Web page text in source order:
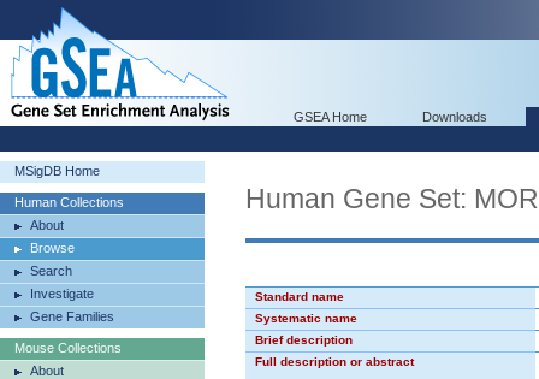
GSEA Home Downloads
MSigDB Home
Human Collections
About
Browse
Search
Investigate
Gene Families
Mouse Collections
About
Human Gene Set:
Standard name
Systematic name
Brief description
Full description or abstract